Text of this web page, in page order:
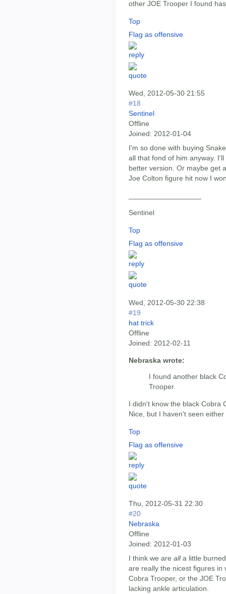
other JOE Trooper I found
Top
Flag as offensive
Wed, 2012-05-30 21:55
#18
Sentinel
Offline
Joined: 2012-01-04
I'm so done with buying
all that fond of him anyway.
better version. Or maybe get
Joe Colton figure hit now I
Sentinel
Top
Flag as offensive
Wed, 2012-05-30 22:38
#19
hat trick
Offline
Joined: 2012-02-11
Nebraska wrote:
I found another black
Trooper.
I didn't know the black Cobra
Nice, but I haven't seen
Top
Flag as offensive
Thu, 2012-05-31 22:30
#20
Nebraska
Offline
Joined: 2012-01-03
I think we are alla little
are really the nicest figures in
Cobra Trooper, or the JOE
lacking ankle articulation.